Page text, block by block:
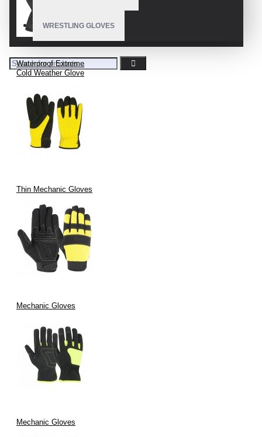
WRESTLING GLOVES
Waterproof Extreme
Cold Weather Glove
Thin Mechanic Gloves
Mechanic Gloves
Mechanic Gloves